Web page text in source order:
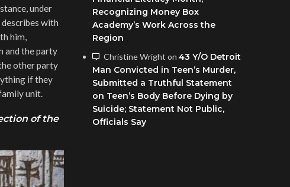
under
with
him,
and the party
other party
if they
unit.
of the
Recognizing Money Box
Academy’s Work Across the
Region
Christine Wright on 43 Y/O Detroit
Man Convicted in Teen’s Murder,
Submitted a Truthful Statement
on Teen’s Body Before Dying by
Suicide; Statement Not Public,
Officials Say